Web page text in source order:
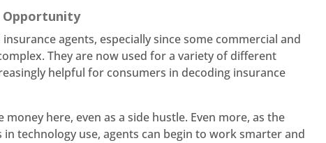
Opportunity
agents, especially since some commercial and
They are now used for a variety of different
helpful for consumers in decoding insurance
here, even as a side hustle. Even more, as the
technology use, agents can begin to work smarter and